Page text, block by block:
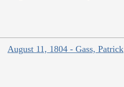
August 11, 1804 - Gass, Patrick